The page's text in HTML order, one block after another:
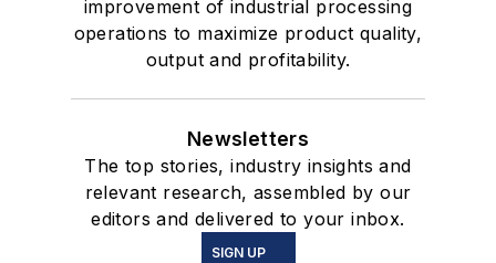
improvement of industrial processing
operations to maximize product quality,
output and profitability.
Newsletters
The top stories, industry insights and
relevant research, assembled by our
editors and delivered to your inbox.
SIGN UP